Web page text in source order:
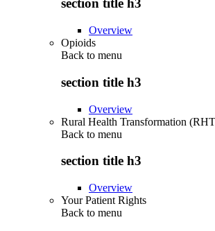
section title h3
Overview
Opioids
Back to menu
section title h3
Overview
Rural Health Transformation
Back to menu
section title h3
Overview
Your Patient Rights
Back to menu